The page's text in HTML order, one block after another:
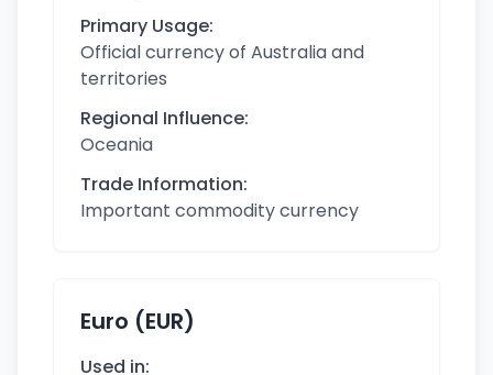
Primary Usage:
Official currency of Australia and
territories
Regional Influence:
Oceania
Trade Information:
Important commodity currency
Euro (EUR)
Used in: